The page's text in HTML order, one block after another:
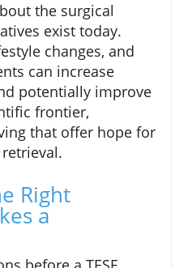
the surgical
exist today.
changes, and
can increase
potentially improve
frontier,
that offer hope for
Right
a